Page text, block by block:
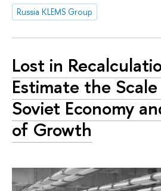
Russia KLEMS Group
Lost in
Estimate the
Soviet Economy
of Growth